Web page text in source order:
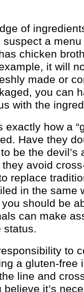
of
a
chicken
it will
made or
you can
with the
how a
Have they
be the devil’s
avoid
replace
in the same
should be
can make
status.
to
a gluten-free
line and
it’s